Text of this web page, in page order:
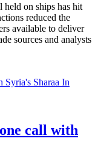
held on ships has hit
reduced the
available to deliver
sources and analysts
In
call with